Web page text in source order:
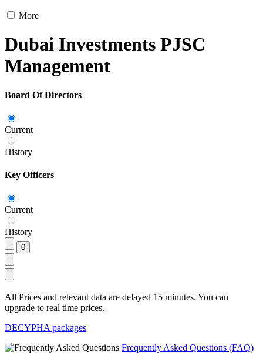
More
Dubai Investments PJSC
Management
Board Of Directors
Current
History
Key Officers
Current
History
All Prices and relevant data are delayed 15 minutes. You can
upgrade to real time prices.
DECYPHA packages
Frequently Asked Questions (FAQ)